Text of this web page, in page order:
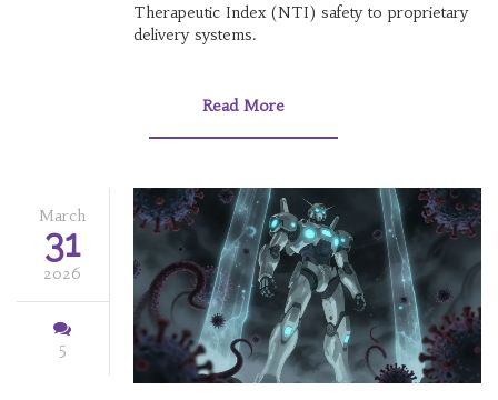
Therapeutic Index (NTI) safety to proprietary
delivery systems.
Read More
March
31
2026
5